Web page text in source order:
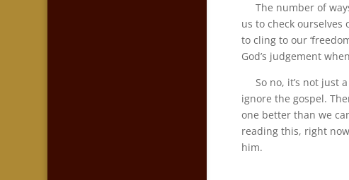
The number of
us to check
to cling to our
God’s judgement
So no, it’s not just a
ignore the gospel.
one better than we
reading this, right
him.